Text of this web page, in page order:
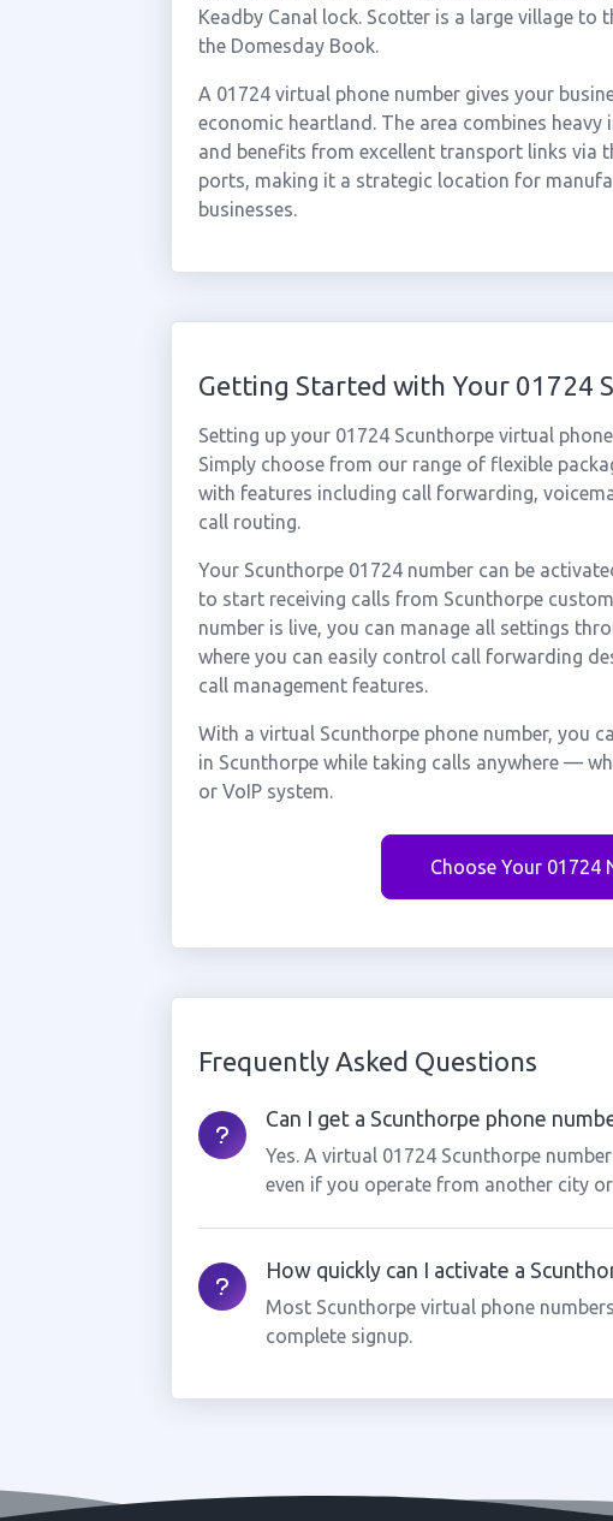
Keadby Canal lock. Scotter is a large village
the Domesday Book.
A 01724 virtual phone number gives your
economic heartland. The area combines
and benefits from excellent transport links via
ports, making it a strategic location for
businesses.
Getting Started with Your 01724
Setting up your 01724 Scunthorpe virtual
Simply choose from our range of flexible
with features including call forwarding,
call routing.
Your Scunthorpe 01724 number can be
to start receiving calls from Scunthorpe
number is live, you can manage all settings
where you can easily control call forwarding
call management features.
With a virtual Scunthorpe phone number, you
in Scunthorpe while taking calls anywhere —
or VoIP system.
Choose Your 01724
Frequently Asked Questions
Can I get a Scunthorpe phone
Yes. A virtual 01724 Scunthorpe
even if you operate from another city
How quickly can I activate a
Most Scunthorpe virtual phone
complete signup.